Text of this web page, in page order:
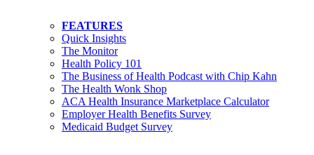
FEATURES
Quick Insights
The Monitor
Health Policy 101
The Business of Health Podcast with Chip Kahn
The Health Wonk Shop
ACA Health Insurance Marketplace Calculator
Employer Health Benefits Survey
Medicaid Budget Survey